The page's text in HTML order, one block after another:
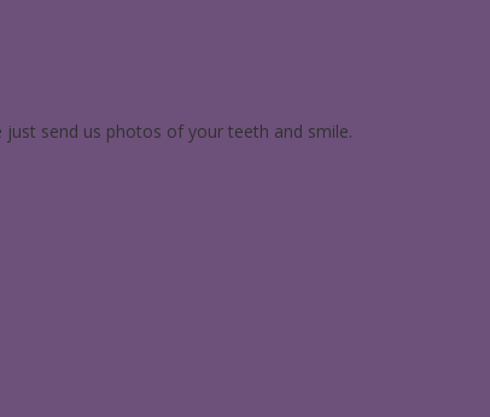
send us photos of your teeth and smile.